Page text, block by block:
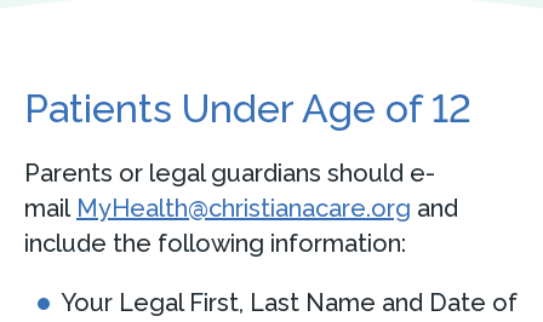
Patients Under Age of 12
Parents or legal guardians should e-
mail MyHealth@christianacare.org and
include the following information:
Your Legal First, Last Name and Date of